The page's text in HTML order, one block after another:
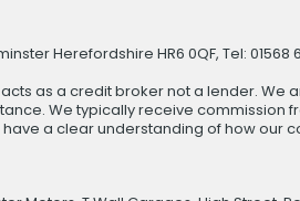
Herefordshire HR6 0QF, Tel: 01568
as a credit broker not a lender. We
We typically receive commission
a clear understanding of how our